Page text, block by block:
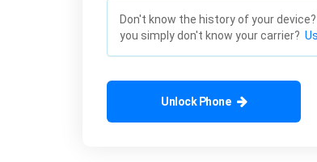
Don't know the history of your
you simply don't know your carrier?
Unlock Phone